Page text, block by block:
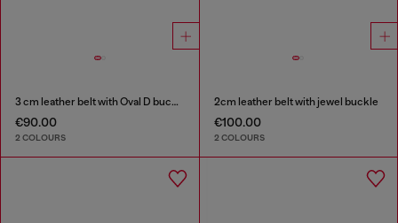
3 cm leather belt with Oval D buckle
€90.00
2 COLOURS
2cm leather belt with jewel buckle
€100.00
2 COLOURS